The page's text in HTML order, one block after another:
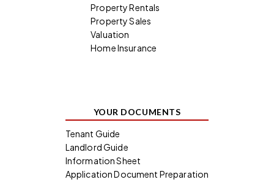
Property Rentals
Property Sales
Valuation
Home Insurance
YOUR DOCUMENTS
Tenant Guide
Landlord Guide
Information Sheet
Application Document Preparation